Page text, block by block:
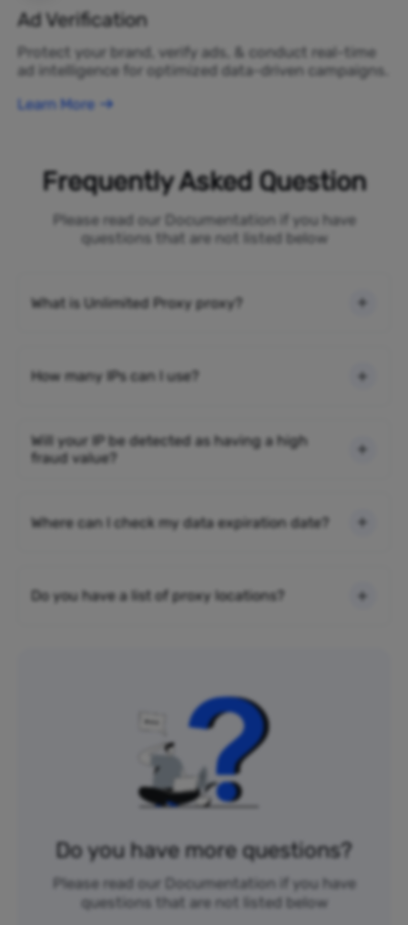
Ad Verification
Protect your brand, verify ads, & conduct real-time
ad intelligence for optimized data-driven campaigns.
Learn More
Frequently Asked Question
Please read our Documentation if you have
questions that are not listed below
What is Unlimited Proxy proxy?
How many IPs can I use?
Will your IP be detected as having a high
fraud value?
Where can I check my data expiration date?
Do you have a list of proxy locations?
Do you have more questions?
Please read our Documentation if you have
questions that are not listed below